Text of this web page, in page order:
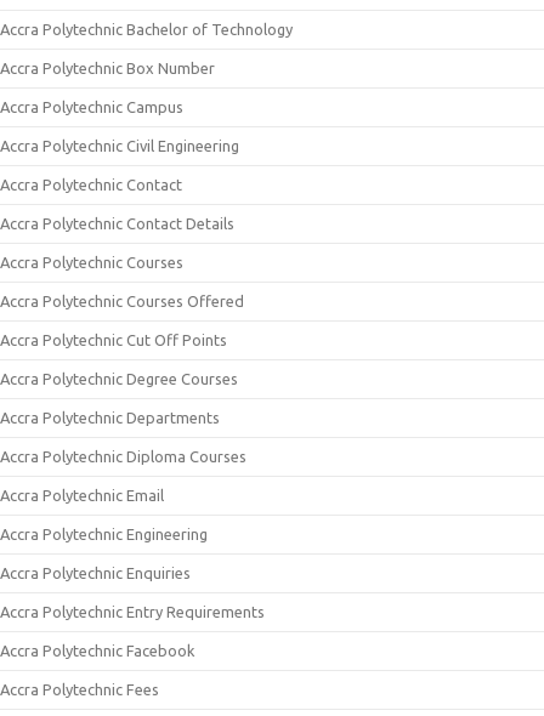
Accra Polytechnic Bachelor of Technology
Accra Polytechnic Box Number
Accra Polytechnic Campus
Accra Polytechnic Civil Engineering
Accra Polytechnic Contact
Accra Polytechnic Contact Details
Accra Polytechnic Courses
Accra Polytechnic Courses Offered
Accra Polytechnic Cut Off Points
Accra Polytechnic Degree Courses
Accra Polytechnic Departments
Accra Polytechnic Diploma Courses
Accra Polytechnic Email
Accra Polytechnic Engineering
Accra Polytechnic Enquiries
Accra Polytechnic Entry Requirements
Accra Polytechnic Facebook
Accra Polytechnic Fees